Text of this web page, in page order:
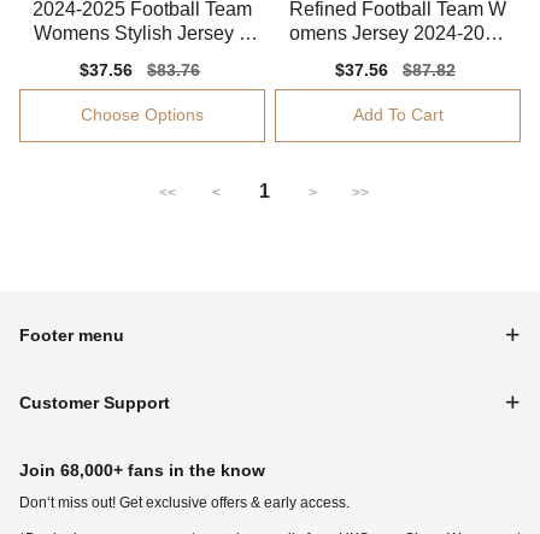
2024-2025 Football Team
Womens Stylish Jersey S
Sale
price
$37.56
Regular
price
$83.76
Choose Options
Refined Football Team W
omens Jersey 2024-2025
Sale
price
$37.56
Regular
price
$87.82
Add To Cart
<< < 1 > >>
Footer menu
Customer Support
Join 68,000+ fans in the know
Don‘t miss out! Get exclusive offers & early access.